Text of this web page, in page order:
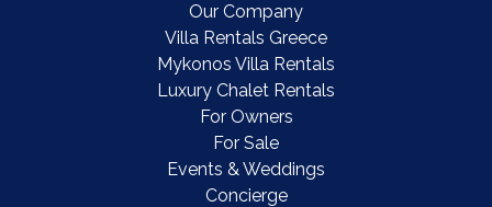
Our Company
Villa Rentals Greece
Mykonos Villa Rentals
Luxury Chalet Rentals
For Owners
For Sale
Events & Weddings
Concierge